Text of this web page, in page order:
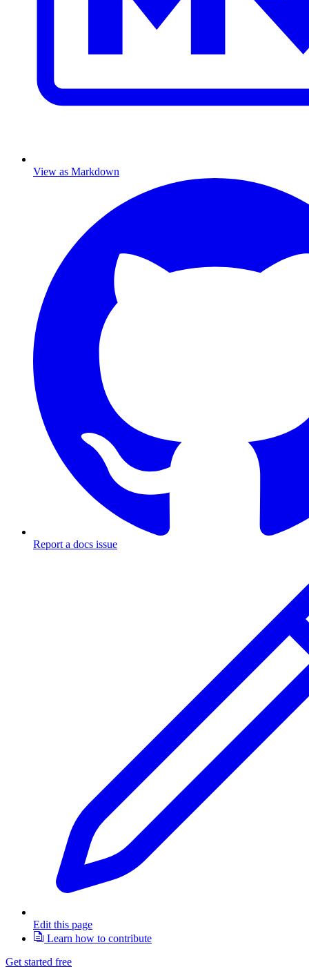
View as Markdown
Report a docs issue
Edit this page
Learn how to contribute
Get started free